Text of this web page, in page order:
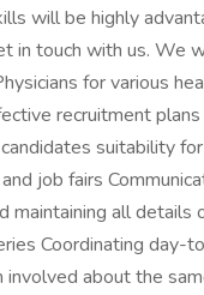
will be highly
in touch with us. We
for various
recruitment
suitability
job fairs
maintaining all
Coordinating day-
about the